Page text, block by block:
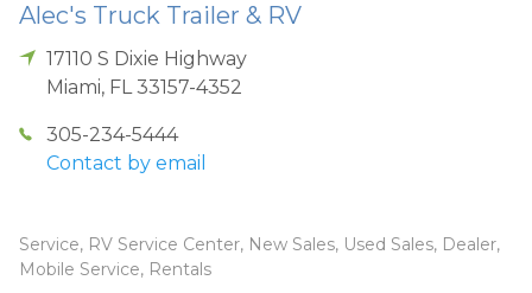
Alec's Truck Trailer & RV
17110 S Dixie Highway
Miami, FL 33157-4352
305-234-5444
Contact by email
Service, RV Service Center, New Sales, Used Sales, Dealer,
Mobile Service, Rentals